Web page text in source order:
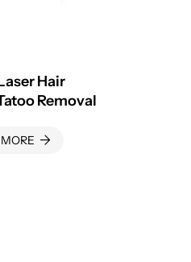
Hair
Removal